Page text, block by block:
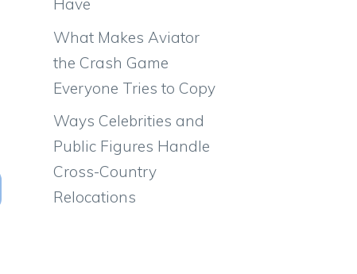
Have
What Makes Aviator
the Crash Game
Everyone Tries to Copy
Ways Celebrities and
Public Figures Handle
Cross-Country
Relocations